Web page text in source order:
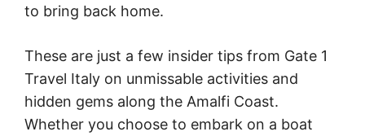
to bring back home.
These are just a few insider tips from Gate 1
Travel Italy on unmissable activities and
hidden gems along the Amalfi Coast.
Whether you choose to embark on a boat